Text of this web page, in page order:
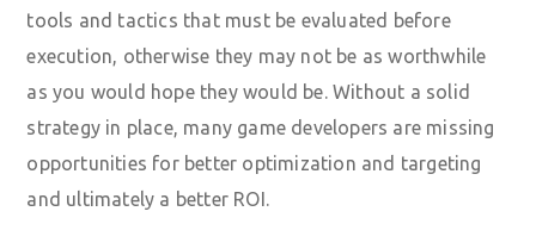
tools and tactics that must be evaluated before
execution, otherwise they may not be as worthwhile
as you would hope they would be. Without a solid
strategy in place, many game developers are missing
opportunities for better optimization and targeting
and ultimately a better ROI.